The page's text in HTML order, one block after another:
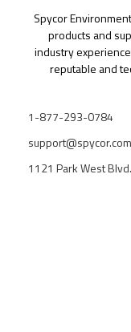
Spycor
products and
industry
reputable and
1-877-293-0784
support@spycor.com
1121 Park West